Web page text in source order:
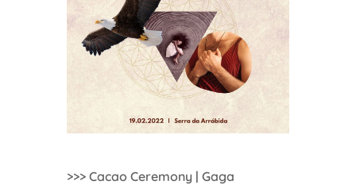
>>> Cacao Ceremony | Gaga